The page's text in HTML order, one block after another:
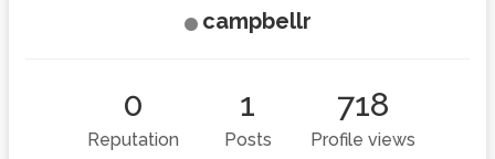
campbellr
0
Reputation
1
Posts
718
Profile views